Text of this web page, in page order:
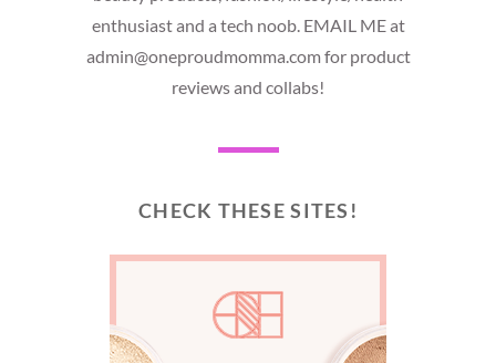
enthusiast and a tech noob. EMAIL ME at
admin@oneproudmomma.com for product
reviews and collabs!
CHECK THESE SITES!